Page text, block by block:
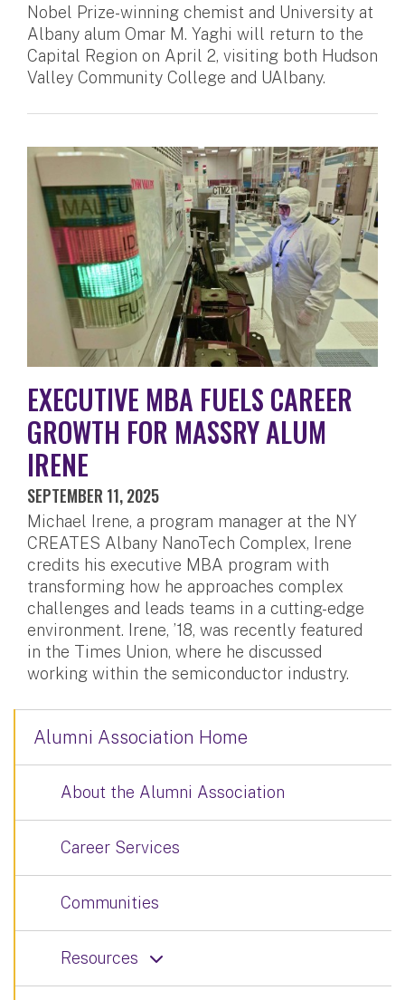
Nobel Prize-winning chemist and University at
Albany alum Omar M. Yaghi will return to the
Capital Region on April 2, visiting both Hudson
Valley Community College and UAlbany.
EXECUTIVE MBA FUELS CAREER
GROWTH FOR MASSRY ALUM
IRENE
SEPTEMBER 11, 2025
Michael Irene, a program manager at the NY
CREATES Albany NanoTech Complex, Irene
credits his executive MBA program with
transforming how he approaches complex
challenges and leads teams in a cutting-edge
environment. Irene, ’18, was recently featured
in the Times Union, where he discussed
working within the semiconductor industry.
Alumni Association Home
About the Alumni Association
Career Services
Communities
Resources